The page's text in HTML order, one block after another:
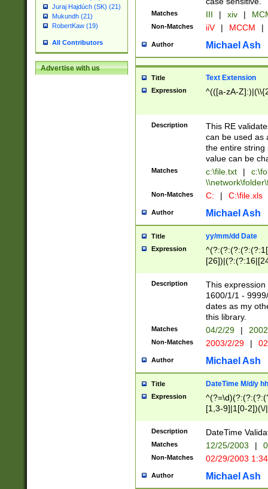
Juraj Hajdúch (SK) (21)
Mukundh (21)
RobertKaw (19)
All Contributors
Advertise with us
Matches III | xiv |
Non-Matches iiV | MCCM |
Author Michael Ash
Title Text Extension
Expression ^(([a-zA-
Description
This RE
can be used as
the entire string
value can be
Matches c:\file.txt |
Non-Matches C: | C:\file.xls
Author Michael Ash
Title yy/mm/dd Date
Expression
(?:0?[1-
Description
This
1600/1/1 -
dates as my
this library.
Matches 04/2/29 |
Non-Matches 2003/2/29 |
Author Michael Ash
Title DateTime M/d/y
Expression
[1,3-9]|1[0-
(?:0?2(\/|-
(?:0?[1-
9]|[2-
{0,2}(\
Description DateTime
Matches 12/25/2003 |
Non-Matches 02/29/2003
Author Michael Ash